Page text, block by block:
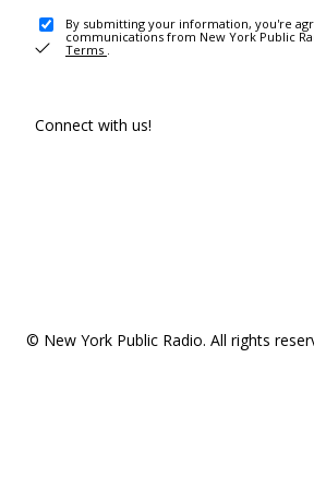
By submitting your information, you're
communications from New York Public
Terms .
Connect with us!
© New York Public Radio. All rights